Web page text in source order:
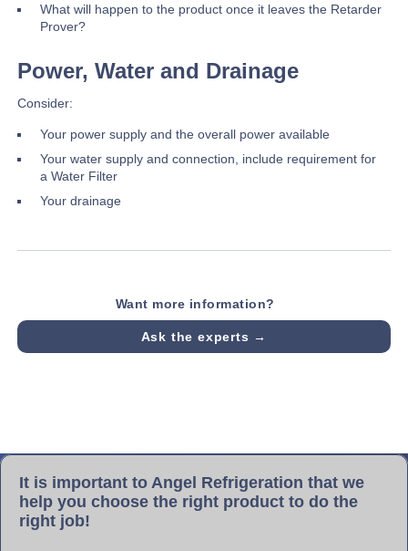
What will happen to the product once it leaves the Retarder
Prover?
Power, Water and Drainage
Consider:
Your power supply and the overall power available
Your water supply and connection, include requirement for
a Water Filter
Your drainage
Want more information?
Ask the experts →
It is important to Angel Refrigeration that we
help you choose the right product to do the
right job!